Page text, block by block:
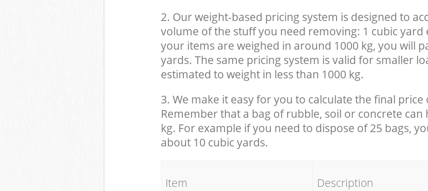
2. Our weight-based pricing system is designed to
volume of the stuff you need removing: 1 cubic yard
your items are weighed in around 1000 kg, you will
yards. The same pricing system is valid for smaller
estimated to weight in less than 1000 kg.
3. We make it easy for you to calculate the final price
Remember that a bag of rubble, soil or concrete can
kg. For example if you need to dispose of 25 bags,
about 10 cubic yards.
Item Description